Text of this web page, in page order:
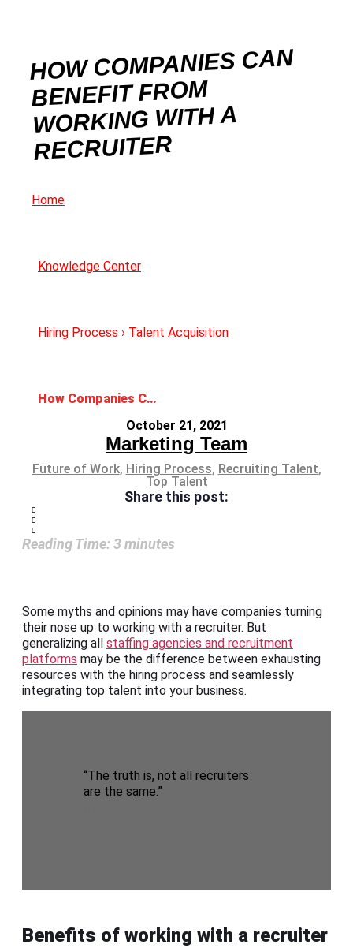
HOW COMPANIES CAN
BENEFIT FROM
WORKING WITH A
RECRUITER
Home
Knowledge Center
Hiring Process › Talent Acquisition
How Companies Can Benefit from Working With a Recruiter
October 21, 2021
Marketing Team
Future of Work, Hiring Process, Recruiting Talent,
Top Talent
Share this post:
Reading Time: 3minutes
Some myths and opinions may have companies turning
their nose up to working with a recruiter. But
generalizing all staffing agencies and recruitment
platforms may be the difference between exhausting
resources with the hiring process and seamlessly
integrating top talent into your business.
“The truth is, not all recruiters
are the same.”
Benefits of working with a recruiter